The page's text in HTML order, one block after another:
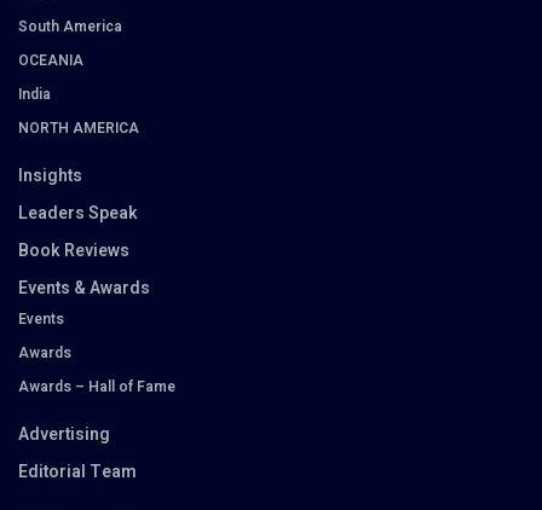
South America
OCEANIA
India
NORTH AMERICA
Insights
Leaders Speak
Book Reviews
Events & Awards
Events
Awards
Awards – Hall of Fame
Advertising
Editorial Team